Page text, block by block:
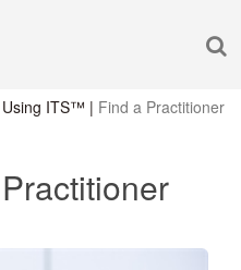
ITS™ | Find a Practitioner